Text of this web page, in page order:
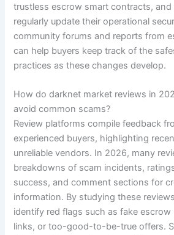
trustless escrow smart contracts, and
regularly update their operational
community forums and reports from
can help buyers keep track of the
practices as these changes develop.
How do darknet market reviews in
avoid common scams?
Review platforms compile feedback
experienced buyers, highlighting
unreliable vendors. In 2026, many
breakdowns of scam incidents,
success, and comment sections for
information. By studying these
identify red flags such as fake
links, or too-good-to-be-true offers.